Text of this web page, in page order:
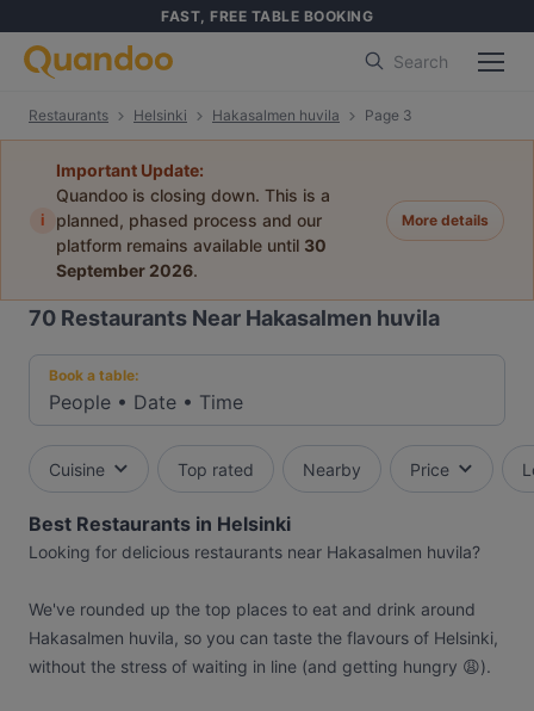
FAST, FREE TABLE BOOKING
Search
Restaurants Helsinki Hakasalmen huvila Page 3
i
Important Update:
Quandoo is closing down. This is a
planned, phased process and our
platform remains available until 30
September 2026.
More details
70 Restaurants Near Hakasalmen huvila
Book a table:
People • Date • Time
Cuisine Top rated Nearby Price
Best Restaurants in Helsinki
Looking for delicious restaurants near Hakasalmen huvila?
We've rounded up the top places to eat and drink around
Hakasalmen huvila, so you can taste the flavours of Helsinki,
without the stress of waiting in line (and getting hungry 😩).